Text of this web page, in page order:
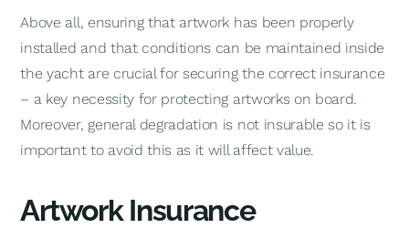
Above all, ensuring that artwork has been properly
installed and that conditions can be maintained inside
the yacht are crucial for securing the correct insurance
– a key necessity for protecting artworks on board.
Moreover, general degradation is not insurable so it is
important to avoid this as it will affect value.
Artwork Insurance